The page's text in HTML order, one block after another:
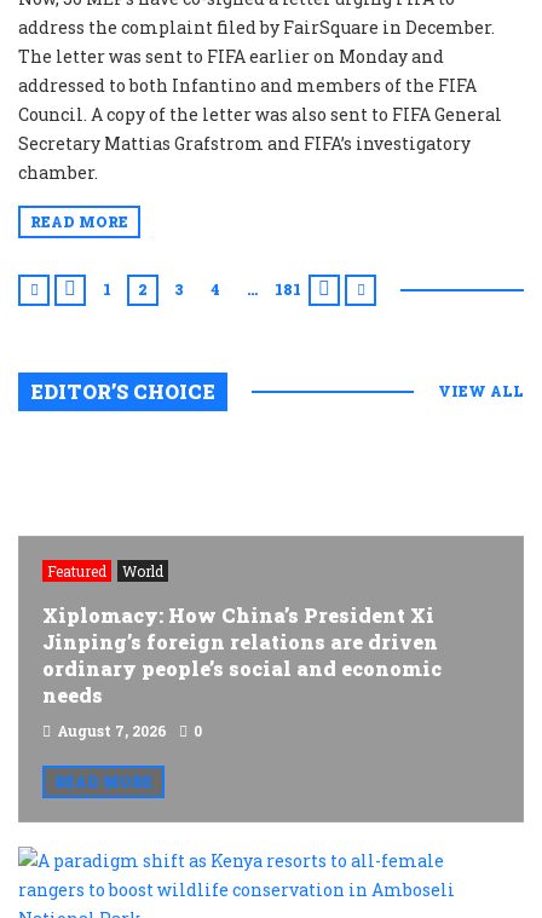
address the complaint filed by FairSquare in December.
The letter was sent to FIFA earlier on Monday and
addressed to both Infantino and members of the FIFA
Council. A copy of the letter was also sent to FIFA General
Secretary Mattias Grafstrom and FIFA’s investigatory
chamber.
READ MORE
1 2 3 4 181
EDITOR’S CHOICE VIEW ALL
Featured World
Xiplomacy: How China’s President Xi
Jinping’s foreign relations are driven
ordinary people’s social and economic
needs
August 7, 2026 0
READ MORE